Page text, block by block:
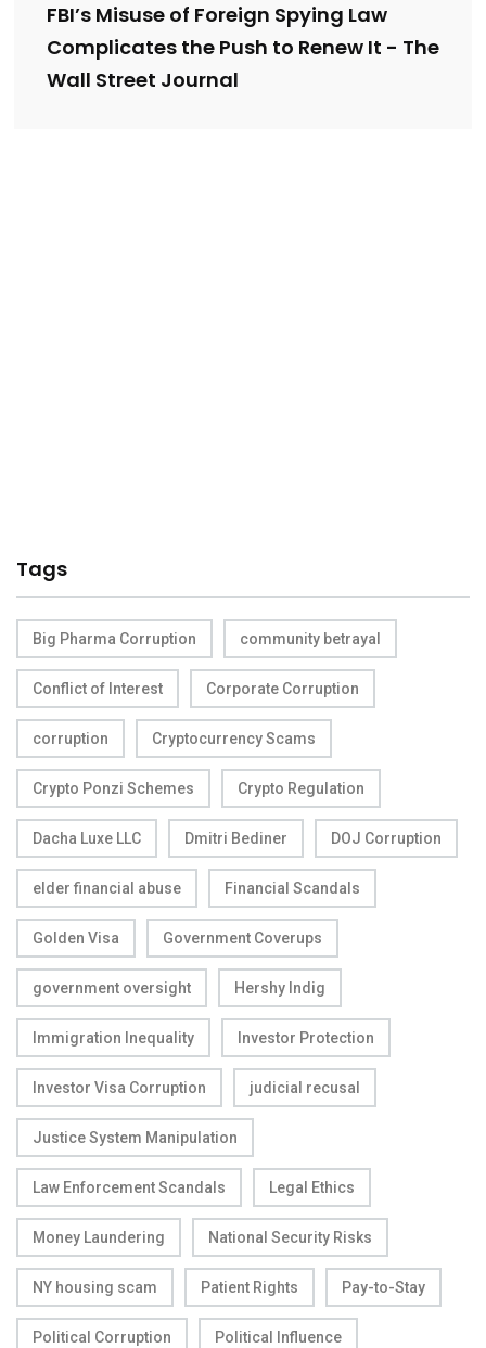
FBI’s Misuse of Foreign Spying Law
Complicates the Push to Renew It - The
Wall Street Journal
Tags
Big Pharma Corruption community betrayal
Conflict of Interest Corporate Corruption
corruption Cryptocurrency Scams
Crypto Ponzi Schemes Crypto Regulation
Dacha Luxe LLC Dmitri Bediner DOJ Corruption
elder financial abuse Financial Scandals
Golden Visa Government Coverups
government oversight Hershy Indig
Immigration Inequality Investor Protection
Investor Visa Corruption judicial recusal
Justice System Manipulation
Law Enforcement Scandals Legal Ethics
Money Laundering National Security Risks
NY housing scam Patient Rights Pay-to-Stay
Political Corruption Political Influence